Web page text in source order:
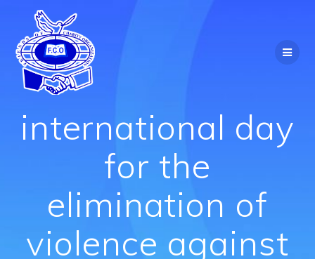
international day
for the
elimination of
violence against